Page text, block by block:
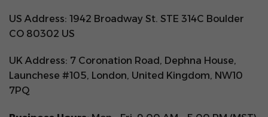
US Address: 1942 Broadway St. STE 314C Boulder
CO 80302 US
UK Address: 7 Coronation Road, Dephna House,
Launchese #105, London, United Kingdom, NW10
7PQ